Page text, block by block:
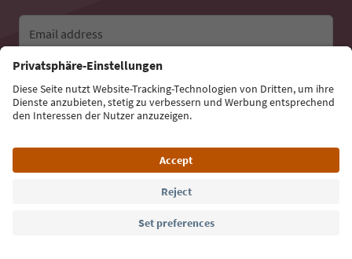
Email address
Sign up for the newsletter